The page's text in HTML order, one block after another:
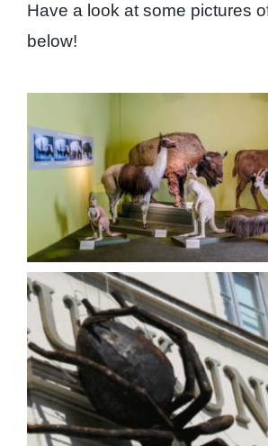
Have a look at some pictures
below!